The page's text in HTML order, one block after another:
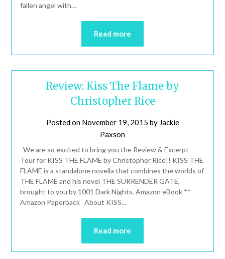
fallen angel with…
Read more
Review: Kiss The Flame by
Christopher Rice
Posted on November 19, 2015 by Jackie
Paxson
We are so excited to bring you the Review & Excerpt
Tour for KISS THE FLAME by Christopher Rice!! KISS THE
FLAME is a standalone novella that combines the worlds of
THE FLAME and his novel THE SURRENDER GATE,
brought to you by 1001 Dark Nights. Amazon eBook **
Amazon Paperback About KISS…
Read more